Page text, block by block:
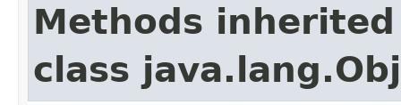
Methods
class